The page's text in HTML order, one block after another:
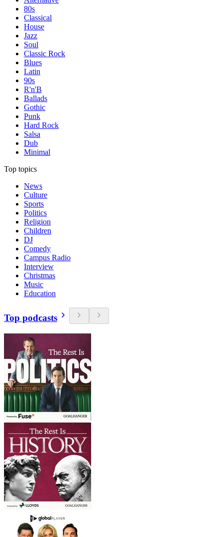
80s
Classical
House
Jazz
Soul
Classic Rock
Blues
Latin
90s
R'n'B
Ballads
Gothic
Punk
Hard Rock
Salsa
Dub
Minimal
Top topics
News
Culture
Sports
Politics
Religion
Children
DJ
Comedy
Campus Radio
Interview
Christmas
Music
Education
Top podcasts